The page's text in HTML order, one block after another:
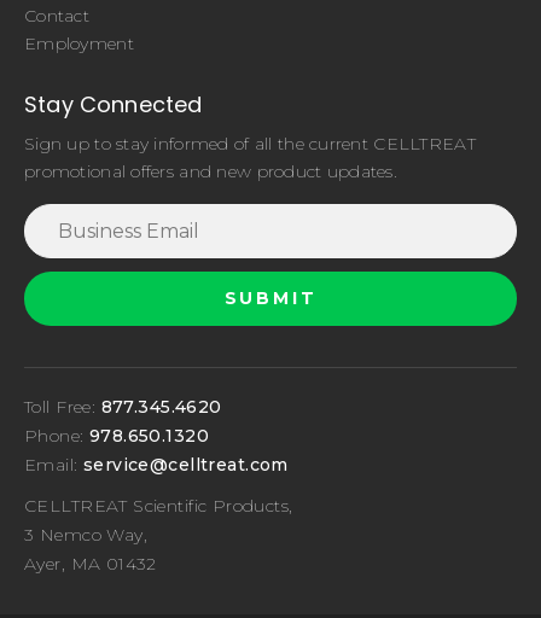
Contact
Employment
Stay Connected
Sign up to stay informed of all the current CELLTREAT
promotional offers and new product updates.
Toll Free: 877.345.4620
Phone: 978.650.1320
Email: service@celltreat.com
CELLTREAT Scientific Products,
3 Nemco Way,
Ayer, MA 01432